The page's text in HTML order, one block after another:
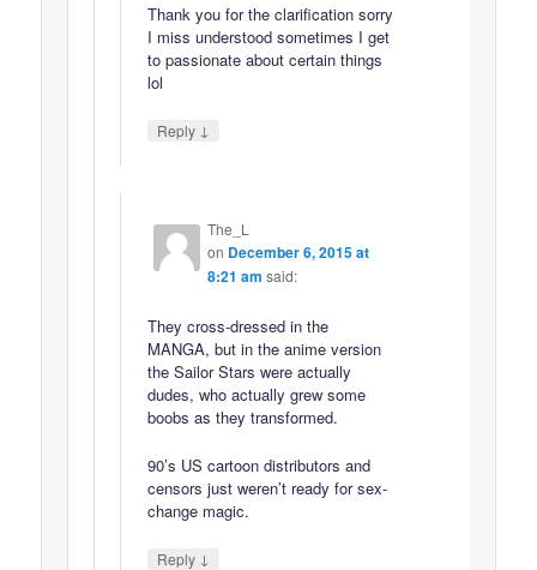
Thank you for the clarification sorry
I miss understood sometimes I get
to passionate about certain things
lol
Reply ↓
The_L
on December 6, 2015 at
8:21 am said:
They cross-dressed in the
MANGA, but in the anime version
the Sailor Stars were actually
dudes, who actually grew some
boobs as they transformed.
90’s US cartoon distributors and
censors just weren’t ready for sex-
change magic.
Reply ↓